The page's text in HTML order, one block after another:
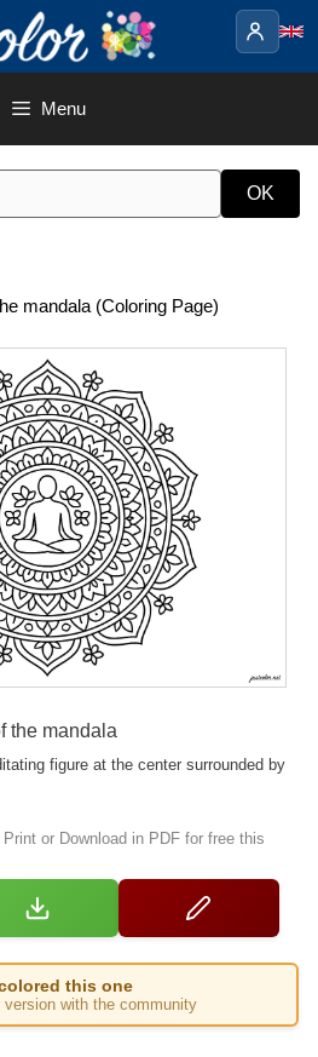
Menu
mandala (Coloring Page)
the mandala
figure at the center surrounded by
or Download in PDF for free this
this one
version with the community